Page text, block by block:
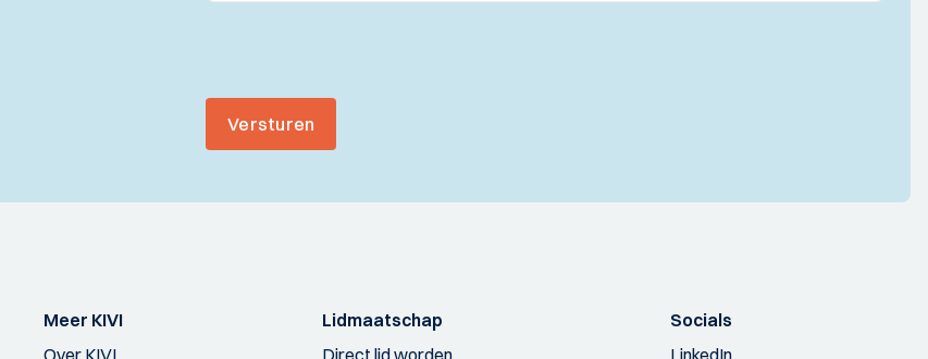
Versturen
Meer KIVI
Lidmaatschap
Socials